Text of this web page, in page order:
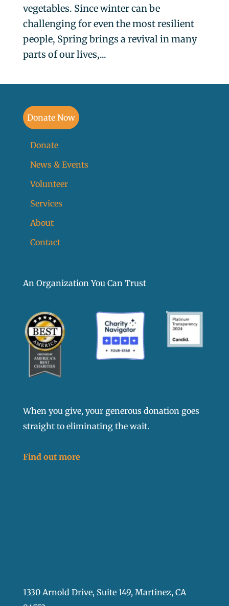
vegetables. Since winter can be
challenging for even the most resilient
people, Spring brings a revival in many
parts of our lives,...
Donate Now
Donate
News & Events
Volunteer
Services
About
Contact
An Organization You Can Trust
When you give, your generous donation goes
straight to eliminating the wait.
Find out more
1330 Arnold Drive, Suite 149, Martinez, CA